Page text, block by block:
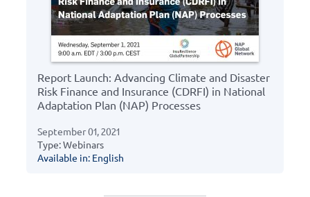
Report Launch: Advancing Climate and Disaster
Risk Finance and Insurance (CDRFI) in National
Adaptation Plan (NAP) Processes
September 01, 2021
Type: Webinars
Available in: English